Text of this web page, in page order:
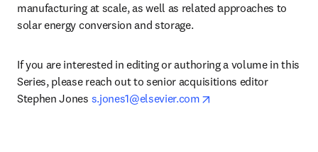
manufacturing at scale, as well as related approaches to
solar energy conversion and storage.
If you are interested in editing or authoring a volume in this
Series, please reach out to senior acquisitions editor
Stephen Jones s.jones1@elsevier.com